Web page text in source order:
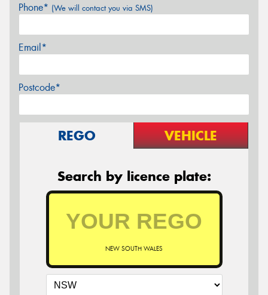
Phone* (We will contact you via SMS)
Email*
Postcode*
REGO VEHICLE
Search by licence plate:
NEW SOUTH WALES